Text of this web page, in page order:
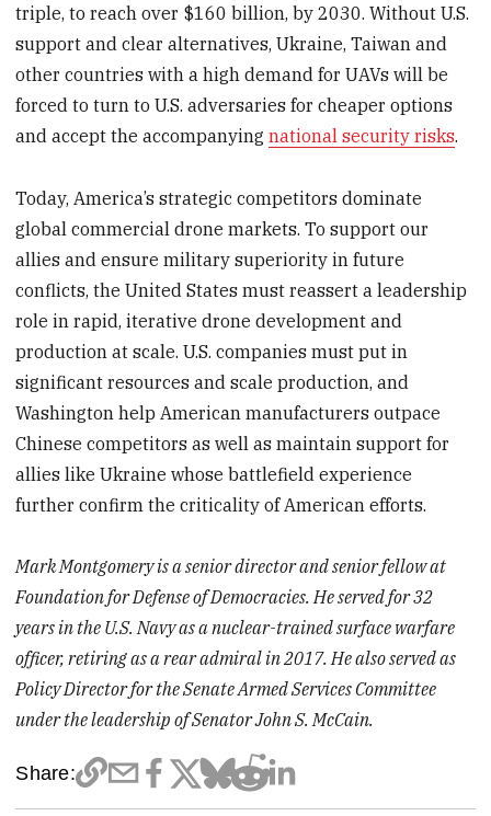
triple, to reach over $160 billion, by 2030. Without U.S.
support and clear alternatives, Ukraine, Taiwan and
other countries with a high demand for UAVs will be
forced to turn to U.S. adversaries for cheaper options
and accept the accompanyingnational security risks.
Today, America’s strategic competitors dominate
global commercial drone markets. To support our
allies and ensure military superiority in future
conflicts, the United States must reassert a leadership
role in rapid, iterative drone development and
production at scale. U.S. companies must put in
significant resources and scale production, and
Washington help American manufacturers outpace
Chinese competitors as well as maintain support for
allies like Ukraine whose battlefield experience
further confirm the criticality of American efforts.
Mark Montgomery is a senior director and senior fellow at
Foundation for Defense of Democracies. He served for 32
years in the U.S. Navy as a nuclear-trained surface warfare
officer, retiring as a rear admiral in 2017. He also served as
Policy Director for the Senate Armed Services Committee
under the leadership of Senator John S. McCain.️
Share: